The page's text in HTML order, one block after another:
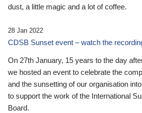
dust, a little magic and a lot of coffee.
28 Jan 2022
CDSB Sunset event – watch the
On 27th January, 15 years to the day
we hosted an event to celebrate the
and the sunsetting of our organisation
to support the work of the International
Board.